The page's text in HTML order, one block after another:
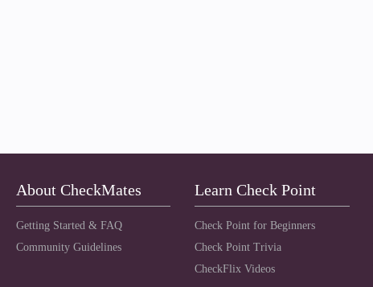
About CheckMates
Getting Started & FAQ
Community Guidelines
Learn Check Point
Check Point for Beginners
Check Point Trivia
CheckFlix Videos